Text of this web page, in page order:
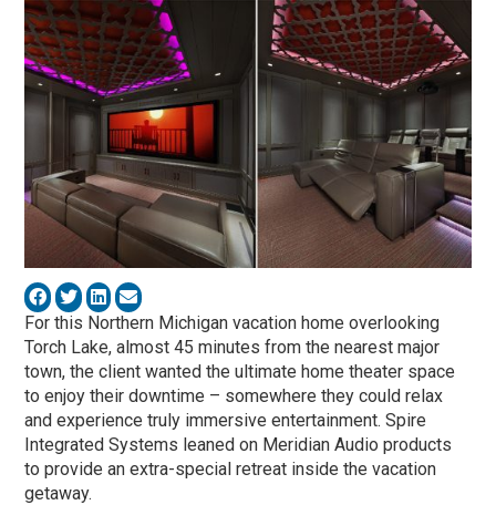
For this Northern Michigan vacation home overlooking
Torch Lake, almost 45 minutes from the nearest major
town, the client wanted the ultimate home theater space
to enjoy their downtime – somewhere they could relax
and experience truly immersive entertainment. Spire
Integrated Systems leaned on Meridian Audio products
to provide an extra-special retreat inside the vacation
getaway.